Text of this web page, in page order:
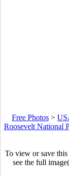
Free Photos >
Roosevelt National
To view or save
see the full